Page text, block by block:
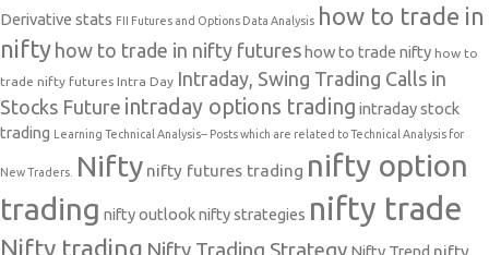
Derivative stats FII Futures and Options Data Analysis how to trade in
nifty how to trade in nifty futures how to trade nifty how to
trade nifty futures Intra Day Intraday, Swing Trading Calls in
Stocks Future intraday options trading intraday stock
trading
Learning Technical Analysis-- Posts which are related to Technical Analysis for
New Traders. Nifty nifty futures trading nifty option
trading nifty outlooknifty strategies nifty trade
Nifty trading Nifty Trading Strategy